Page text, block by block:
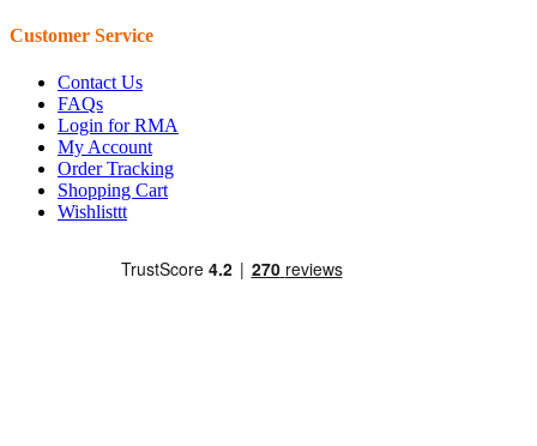
Customer Service
Contact Us
FAQs
Login for RMA
My Account
Order Tracking
Shopping Cart
Wishlisttt